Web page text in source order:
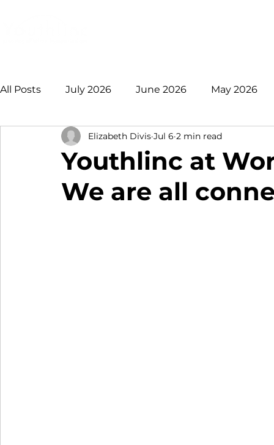
All Posts July 2026 June 2026 May 2026
January 2026 December 2025 November
August 2025 July 2025 June 2025
Youthlinc at
We are all
Elizabeth Divis Jul 6 2 min read